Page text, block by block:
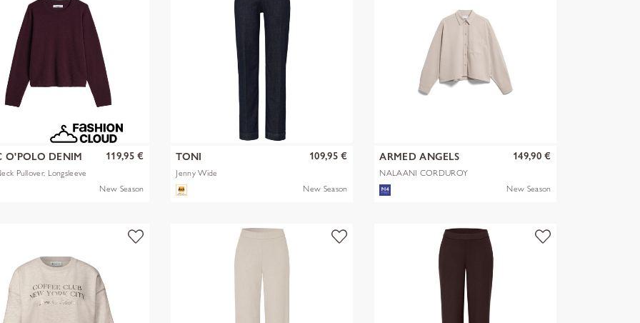
O'POLO DENIM
Pullover, Longsleeve
119,95 €
New Season
TONI
Jenny Wide
109,95 €
New Season
ARMED ANGELS
NALAANI CORDUROY
BLOUSE
149,90 €
New Season